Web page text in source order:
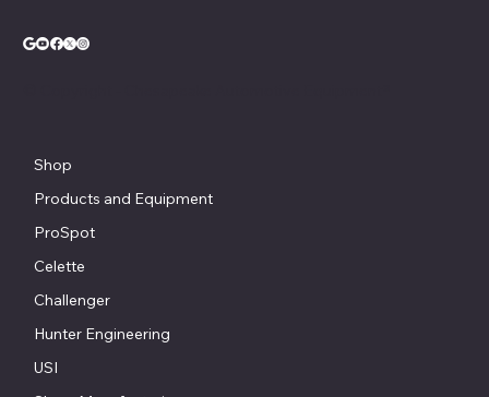
Shop
Products and Equipment
ProSpot
Celette
Challenger
Hunter Engineering
USI